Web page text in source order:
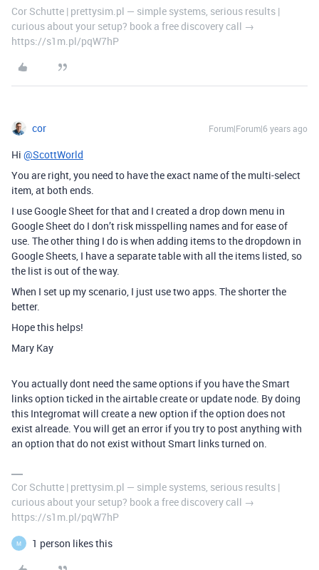
Cor Schutte | prettysim.pl — simple systems, serious results |
curious about your setup? book a free discovery call →
https://s1m.pl/pqW7hP
cor Forum|Forum|6 years ago
Hi @ScottWorld
You are right, you need to have the exact name of the multi-select
item, at both ends.
I use Google Sheet for that and I created a drop down menu in
Google Sheet do I don’t risk misspelling names and for ease of
use. The other thing I do is when adding items to the dropdown in
Google Sheets, I have a separate table with all the items listed, so
the list is out of the way.
When I set up my scenario, I just use two apps. The shorter the
better.
Hope this helps!
Mary Kay
You actually dont need the same options if you have the Smart
links option ticked in the airtable create or update node. By doing
this Integromat will create a new option if the option does not
exist alreade. You will get an error if you try to post anything with
an option that do not exist without Smart links turned on.
Cor Schutte | prettysim.pl — simple systems, serious results |
curious about your setup? book a free discovery call →
https://s1m.pl/pqW7hP
M 1 person likes this